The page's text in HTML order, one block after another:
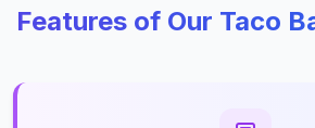
Features of Our Taco